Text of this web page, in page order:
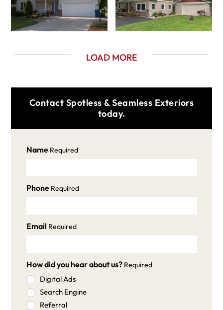
LOAD MORE
Contact Spotless & Seamless Exteriors
today.
Name Required
Phone Required
Email Required
How did you hear about us? Required
Digital Ads
Search Engine
Referral